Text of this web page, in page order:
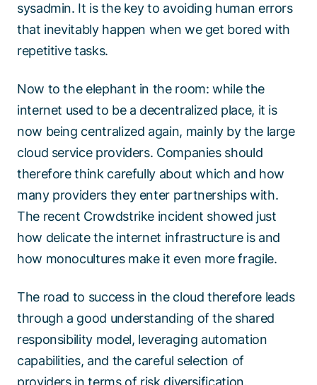
sysadmin. It is the key to avoiding human errors
that inevitably happen when we get bored with
repetitive tasks.
Now to the elephant in the room: while the
internet used to be a decentralized place, it is
now being centralized again, mainly by the large
cloud service providers. Companies should
therefore think carefully about which and how
many providers they enter partnerships with.
The recent Crowdstrike incident showed just
how delicate the internet infrastructure is and
how monocultures make it even more fragile.
The road to success in the cloud therefore leads
through a good understanding of the shared
responsibility model, leveraging automation
capabilities, and the careful selection of